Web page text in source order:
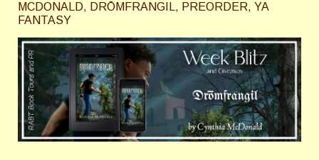
MCDONALD, DRŌMFRANGIL , PREORDER, YA
FANTASY